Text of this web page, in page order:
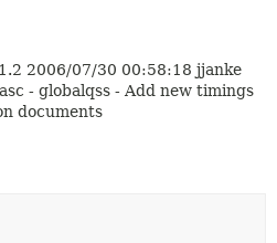
2006/07/30 00:58:18 jjanke
- globalqss - Add new timings
documents